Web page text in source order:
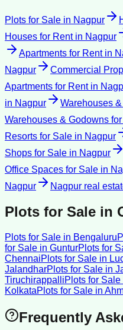
Plots for Sale in Nagpur
Houses for Rentin Nagpur
Apartments for Rentin
Nagpur
Commercial
Apartments for Rentin
in Nagpur Warehouses
Warehouses & Godowns
Resorts for Sale in Nagpur
Shops for Sale in Nagpur
Office Spaces for Sale in
Nagpur
Nagpur real
Plots for Sale in
Plots for Sale in Bengaluru
for Sale in GunturPlots for
ChennaiPlots for Sale in
JalandharPlots for Sale in
TiruchirappalliPlots for Sale
KolkataPlots for Sale in
Frequently